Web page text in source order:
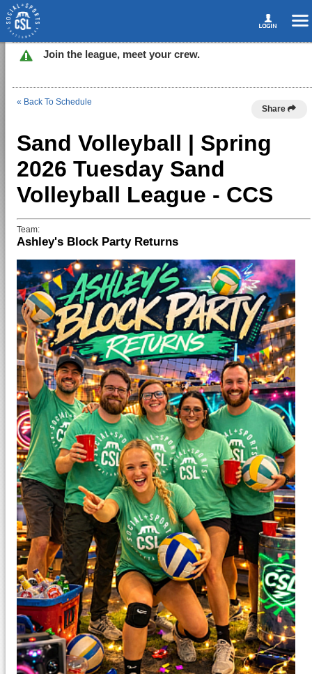
Join the league, meet your crew.
« Back To Schedule
Share
Sand Volleyball | Spring
2026 Tuesday Sand
Volleyball League - CCS
Team:
Ashley's Block Party Returns